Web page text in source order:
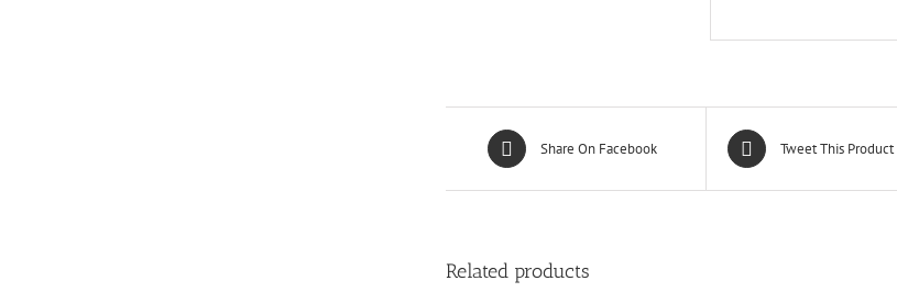
Share On Facebook Tweet This Product
Related products